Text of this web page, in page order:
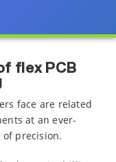
flex PCB
face are related
at an ever-
precision.